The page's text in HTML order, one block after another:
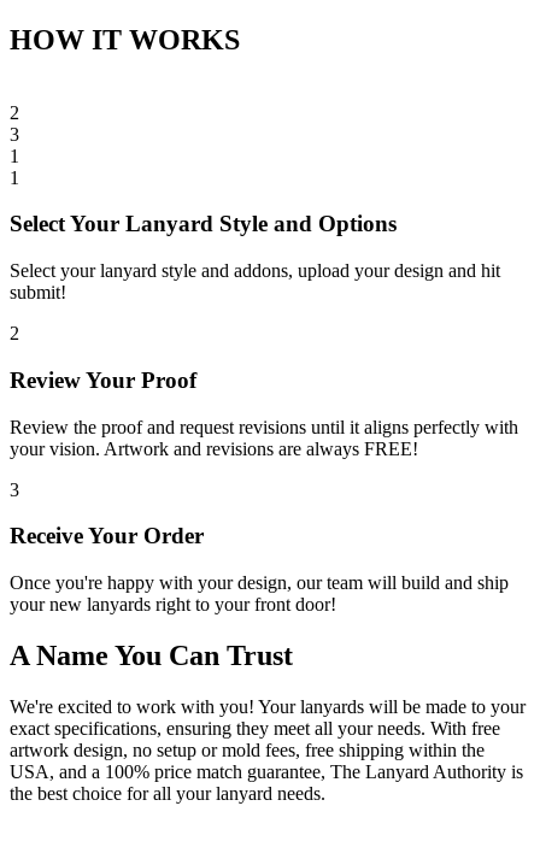
HOW IT WORKS
2
3
1
1
Select Your Lanyard Style and Options
Select your lanyard style and addons, upload your design and hit
submit!
2
Review Your Proof
Review the proof and request revisions until it aligns perfectly with
your vision. Artwork and revisions are always FREE!
3
Receive Your Order
Once you're happy with your design, our team will build and ship
your new lanyards right to your front door!
A Name You Can Trust
We're excited to work with you! Your lanyards will be made to your
exact specifications, ensuring they meet all your needs. With free
artwork design, no setup or mold fees, free shipping within the
USA, and a 100% price match guarantee, The Lanyard Authority is
the best choice for all your lanyard needs.